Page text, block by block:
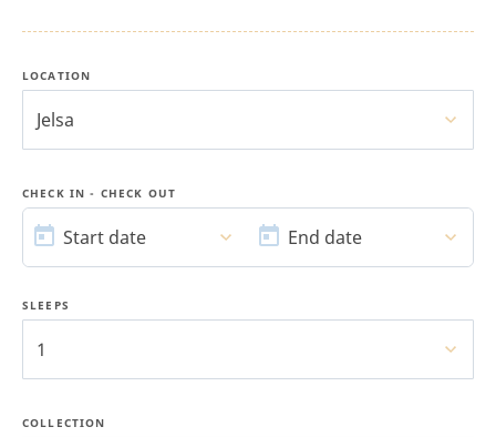
LOCATION
Jelsa
CHECK IN - CHECK OUT
START
DATE Start date
END
DATE End date
SLEEPS
1
COLLECTION